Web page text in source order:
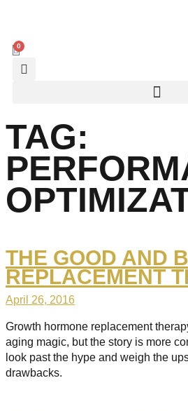
0
TAG:
THE GOOD AND
REPLACEMENT
April 26, 2016
Growth hormone replacement
aging magic, but the story is more
look past the hype and weigh the
drawbacks.